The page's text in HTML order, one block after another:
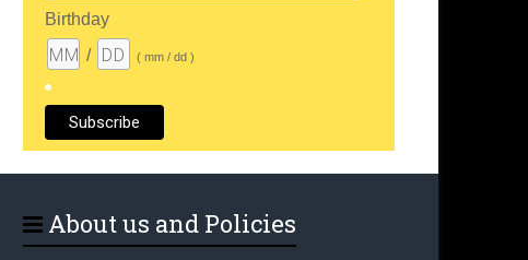
Birthday
/
( mm / dd )
About us and Policies